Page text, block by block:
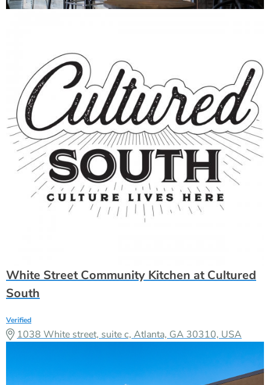
White Street Community Kitchen at Cultured
South
Verified
1038 White street, suite c, Atlanta, GA 30310, USA